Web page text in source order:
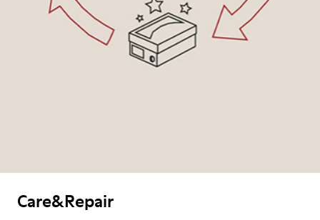
Care&Repair